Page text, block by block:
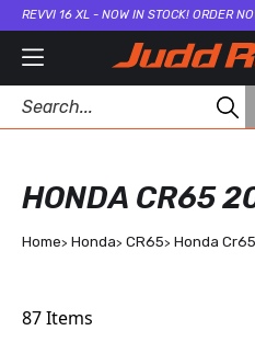
REVVI 16 XL - NOW IN STOCK! ORDER
HONDA CR65
Home Honda CR65 Honda
87Items